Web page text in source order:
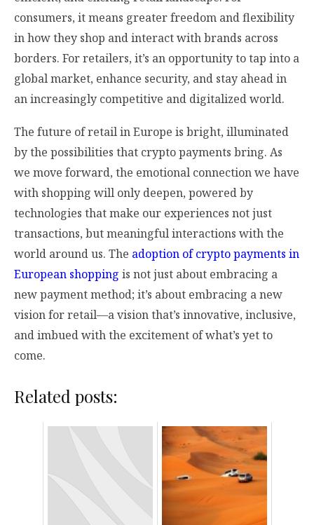
consumers, it means greater freedom and flexibility
in how they shop and interact with brands across
borders. For retailers, it’s an opportunity to tap into a
global market, enhance security, and stay ahead in
an increasingly competitive and digitalized world.
The future of retail in Europe is bright, illuminated
by the possibilities that crypto payments bring. As
we move forward, the emotional connection we have
with shopping will only deepen, powered by
technologies that make our experiences not just
transactions, but meaningful interactions with the
world around us. The adoption of crypto payments in
European shopping is not just about embracing a
new payment method; it’s about embracing a new
vision for retail—a vision that’s innovative, inclusive,
and imbued with the excitement of what’s yet to
come.
Related posts: